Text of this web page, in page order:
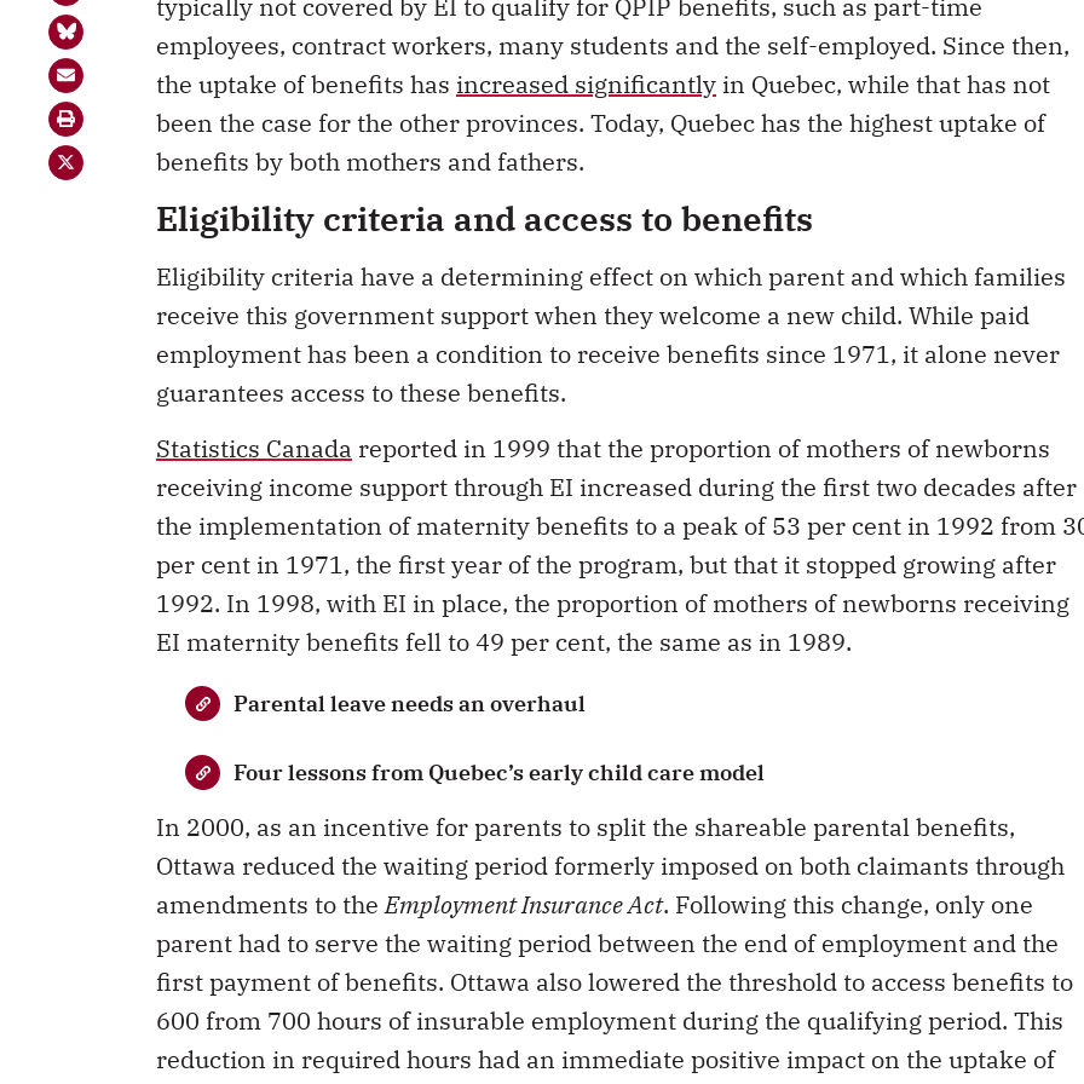
employees, contract workers, many students and the self-employed. Since then,
the uptake of benefits has increased significantly in Quebec, while that has not
been the case for the other provinces. Today, Quebec has the highest uptake of
benefits by both mothers and fathers.
Eligibility criteria and access to benefits
Eligibility criteria have a determining effect on which parent and which families
receive this government support when they welcome a new child. While paid
employment has been a condition to receive benefits since 1971, it alone never
guarantees access to these benefits.
Statistics Canada reported in 1999 that the proportion of mothers of newborns
receiving income support through EI increased during the first two decades after
the implementation of maternity benefits to a peak of 53 per cent in 1992 from
per cent in 1971, the first year of the program, but that it stopped growing after
1992. In 1998, with EI in place, the proportion of mothers of newborns receiving
EI maternity benefits fell to 49 per cent, the same as in 1989.
Parental leave needs an overhaul
Four lessons from Quebec’s early child care model
In 2000, as an incentive for parents to split the shareable parental benefits,
Ottawa reduced the waiting period formerly imposed on both claimants through
amendments to theEmployment Insurance Act. Following this change, only one
parent had to serve the waiting period between the end of employment and the
first payment of benefits. Ottawa also lowered the threshold to access benefits to
600 from 700 hours of insurable employment during the qualifying period. This
reduction in required hours had an immediate positive impact on the uptake of